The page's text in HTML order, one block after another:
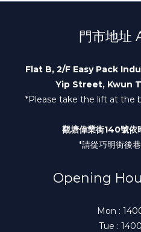
門市地址
Flat B, 2/F Easy Pack
Yip Street, Kwun
*Please take the lift at the
觀塘偉業街140號依
*請從巧明街後
Opening
Mon :
Tue :